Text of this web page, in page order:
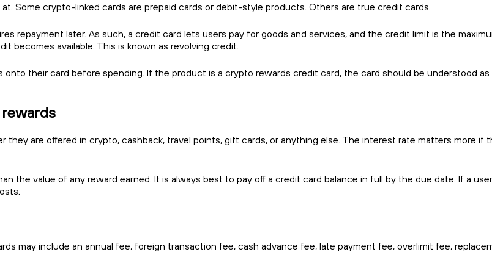
Some crypto-linked cards are prepaid cards or debit-style products. Others are true credit cards.
repayment later. As such, a credit card lets users pay for goods and services, and the credit limit is the
becomes available. This is known as revolving credit.
their card before spending. If the product is a crypto rewards credit card, the card should be understood as
are offered in crypto, cashback, travel points, gift cards, or anything else. The interest rate matters more if
the value of any reward earned. It is always best to pay off a credit card balance in full by the due date. If a
may include an annual fee, foreign transaction fee, cash advance fee, late payment fee, overlimit fee,